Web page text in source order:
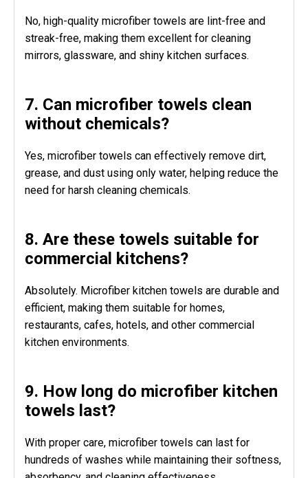
No, high-quality microfiber towels are lint-free and
streak-free, making them excellent for cleaning
mirrors, glassware, and shiny kitchen surfaces.
7. Can microfiber towels clean
without chemicals?
Yes, microfiber towels can effectively remove dirt,
grease, and dust using only water, helping reduce the
need for harsh cleaning chemicals.
8. Are these towels suitable for
commercial kitchens?
Absolutely. Microfiber kitchen towels are durable and
efficient, making them suitable for homes,
restaurants, cafes, hotels, and other commercial
kitchen environments.
9. How long do microfiber kitchen
towels last?
With proper care, microfiber towels can last for
hundreds of washes while maintaining their softness,